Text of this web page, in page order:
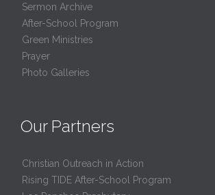
Sermon Archive
After-School Program
Green Ministries
Prayer
Photo Galleries
Our Partners
Christian Outreach in Action
Rising TIDE After-School Program